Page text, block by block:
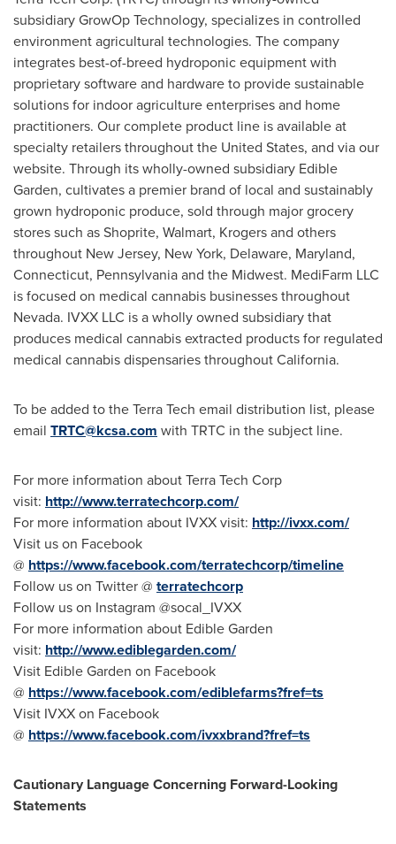
subsidiary GrowOp Technology, specializes in controlled
environment agricultural technologies. The company
integrates best-of-breed hydroponic equipment with
proprietary software and hardware to provide sustainable
solutions for indoor agriculture enterprises and home
practitioners. Our complete product line is available at
specialty retailers throughoutthe United States, and via our
website. Through its wholly-owned subsidiary Edible
Garden, cultivates a premier brand of local and sustainably
grown hydroponic produce, sold through major grocery
stores such as Shoprite, Walmart, Krogers and others
throughout New Jersey, New York, Delaware, Maryland,
Connecticut, Pennsylvaniaand the Midwest. MediFarm LLC
is focused on medical cannabis businesses throughout
Nevada. IVXX LLC is a wholly owned subsidiary that
produces medical cannabis extracted products for regulated
medical cannabis dispensaries throughoutCalifornia.
To be added to the Terra Tech email distribution list, please
email TRTC@kcsa.com with TRTC in the subject line.
For more information about Terra Tech Corp
visit: http://www.terratechcorp.com/
For more information about IVXX visit: http://ivxx.com/
Visit us on Facebook
@ https://www.facebook.com/terratechcorp/timeline
Follow us on Twitter @ terratechcorp
Follow us on Instagram @socal_IVXX
For more information about Edible Garden
visit: http://www.ediblegarden.com/
Visit Edible Garden on Facebook
@ https://www.facebook.com/ediblefarms?fref=ts
Visit IVXX on Facebook
@ https://www.facebook.com/ivxxbrand?fref=ts
Cautionary Language Concerning Forward-Looking
Statements